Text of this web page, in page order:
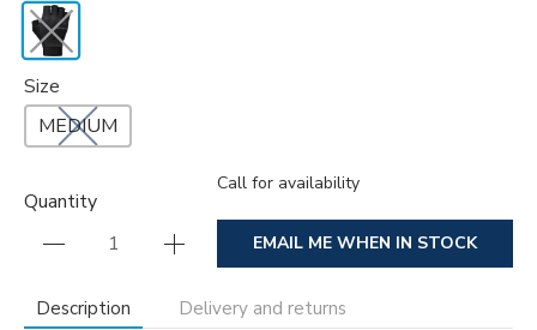
Size
MEDIUM
Quantity
Call for availability
EMAIL ME WHEN IN STOCK
Description Delivery and returns